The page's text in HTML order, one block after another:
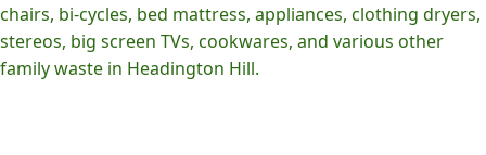
chairs, bi-cycles, bed mattress, appliances, clothing dryers,
stereos, big screen TVs, cookwares, and various other
family waste in Headington Hill.